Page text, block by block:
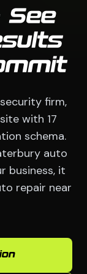
See
firm,
with 17
schema.
auto
business, it
repair near